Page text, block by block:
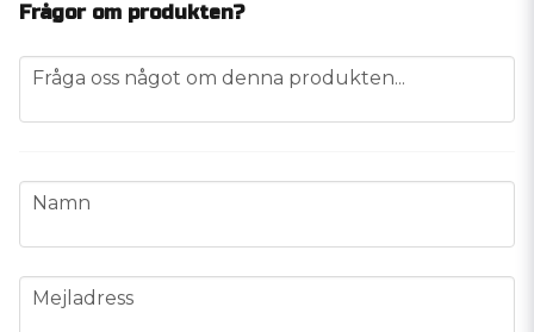
Frågor om produkten?
question
Fråga oss något om denna produkten...
name
Namn
email
Mejladress